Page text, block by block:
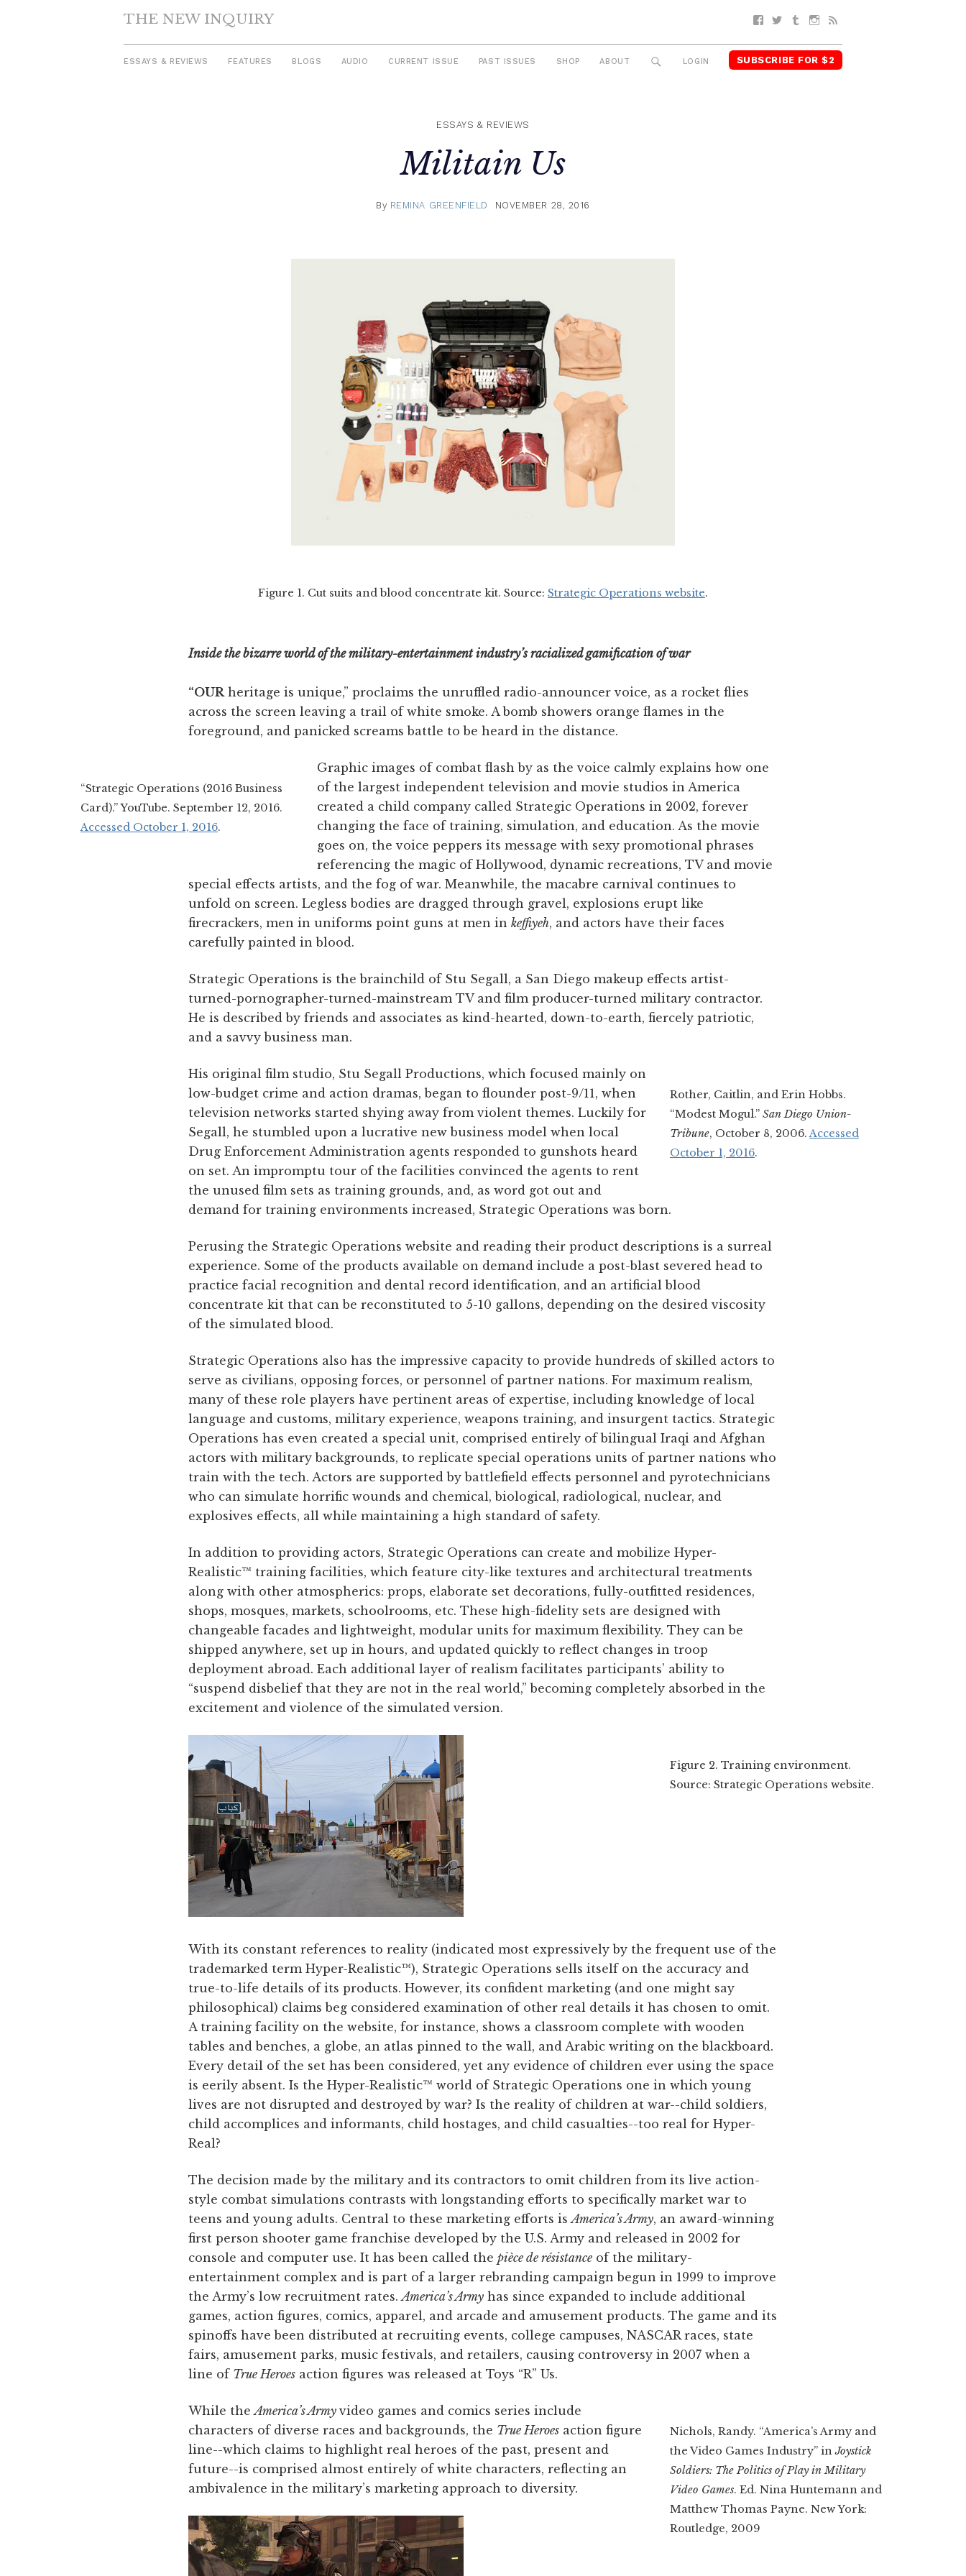
THE NEW INQUIRY Facebook
TwitterTumblrInstagram
ESSAYS & REVIEWS FEATURES BLOGS AUDIO CURRENT ISSUE PAST ISSUES SHOP ABOUT SEARCH
LOGIN SUBSCRIBE FOR $2
ESSAYS & REVIEWS
Militain Us
By REMINA GREENFIELD NOVEMBER 28, 2016
Figure 1. Cut suits and blood concentrate kit. Source: Strategic Operations website.
Inside the bizarre world of the military-entertainment industry’s racialized gamification of war
“OURheritage is unique,” proclaims the unruffled radio-announcer voice, as a rocket flies
across the screen leaving a trail of white smoke. A bomb showers orange flames in the
foreground, and panicked screams battle to be heard in the distance.
“Strategic Operations (2016 Business
Card).” YouTube. September 12, 2016.
Accessed October 1, 2016.
Graphic images of combat flash by as the voice calmly explains how one
of the largest independent television and movie studios in America
created a child company called Strategic Operations in 2002, forever
changing the face of training, simulation, and education. As the movie
goes on, the voice peppers its message with sexy promotional phrases
referencing the magic of Hollywood, dynamic recreations, TV and movie
special effects artists, and the fog of war. Meanwhile, the macabre carnival continues to
unfold on screen. Legless bodies are dragged through gravel, explosions erupt like
firecrackers, men in uniforms point guns at men in keffiyeh, and actors have their faces
carefully painted in blood.
Strategic Operations is the brainchild of Stu Segall, a San Diego makeup effects artist-
turned-pornographer-turned-mainstream TV and film producer-turned military contractor.
He is described by friends and associates as kind-hearted, down-to-earth, fiercely patriotic,
and a savvy business man.
Rother, Caitlin, and Erin Hobbs.
“Modest Mogul.” San Diego Union-
Tribune, October 8, 2006.Accessed
October 1, 2016.
His original film studio, Stu Segall Productions, which focused mainly on
low-budget crime and action dramas, began to flounder post-9/11, when
television networks started shying away from violent themes. Luckily for
Segall, he stumbled upon a lucrative new business model when local
Drug Enforcement Administration agents responded to gunshots heard
on set. An impromptu tour of the facilities convinced the agents to rent
the unused film sets as training grounds, and, as word got out and
demand for training environments increased, Strategic Operations was born.
Perusing the Strategic Operations website and reading their product descriptions is a surreal
experience. Some of the products available on demand include a post-blast severed head to
practice facial recognition and dental record identification, and an artificial blood
concentrate kit that can be reconstituted to 5-10 gallons, depending on the desired viscosity
of the simulated blood.
Strategic Operations also has the impressive capacity to provide hundreds of skilled actors to
serve as civilians, opposing forces, or personnel of partner nations. For maximum realism,
many of these role players have pertinent areas of expertise, including knowledge of local
language and customs, military experience, weapons training, and insurgent tactics. Strategic
Operations has even created a special unit, comprised entirely of bilingual Iraqi and Afghan
actors with military backgrounds, to replicate special operations units of partner nations who
train with the tech. Actors are supported by battlefield effects personnel and pyrotechnicians
who can simulate horrific wounds and chemical, biological, radiological, nuclear, and
explosives effects, all while maintaining a high standard of safety.
In addition to providing actors, Strategic Operations can create and mobilize Hyper-
Realistic™ training facilities, which feature city-like textures and architectural treatments
along with other atmospherics: props, elaborate set decorations, fully-outfitted residences,
shops, mosques, markets, schoolrooms, etc. These high-fidelity sets are designed with
changeable facades and lightweight, modular units for maximum flexibility. They can be
shipped anywhere, set up in hours, and updated quickly to reflect changes in troop
deployment abroad. Each additional layer of realism facilitates participants’ ability to
“suspend disbelief that they are not in the real world,” becoming completely absorbed in the
excitement and violence of the simulated version.
Figure 2. Training environment.
Source: Strategic Operations website.
With its constant references to reality (indicated most expressively by the frequent use of the
trademarked term Hyper-Realistic™), Strategic Operations sells itself on the accuracy and
true-to-life details of its products. However, its confident marketing (and one might say
philosophical) claims beg considered examination of other real details it has chosen to omit.
A training facility on the website, for instance, shows a classroom complete with wooden
tables and benches, a globe, an atlas pinned to the wall, and Arabic writing on the blackboard.
Every detail of the set has been considered, yet any evidence of children ever using the space
is eerily absent. Is the Hyper-Realistic™ world of Strategic Operations one in which young
lives are not disrupted and destroyed by war? Is the reality of children at war--child soldiers,
child accomplices and informants, child hostages, and child casualties--too real for Hyper-
Real?
The decision made by the military and its contractors to omit children from its live action-
style combat simulations contrasts with longstanding efforts to specifically market war to
teens and young adults. Central to these marketing efforts isAmerica’s Army, an award-winning
first person shooter game franchise developed by the U.S. Army and released in 2002 for
console and computer use. It has been called the pièce de résistance of the military-
entertainment complex and is part of a larger rebranding campaign begun in 1999 to improve
the Army’s low recruitment rates.America’s Army has since expanded to include additional
games, action figures, comics, apparel, and arcade and amusement products. The game and its
spinoffs have been distributed at recruiting events, college campuses, NASCAR races, state
fairs, amusement parks, music festivals, and retailers, causing controversy in 2007 when a
line of True Heroes action figures was released at Toys “R” Us.
Nichols, Randy. “America’s Army and
the Video Games Industry” inJoystick
Soldiers: The Politics of Play in Military
Video Games. Ed. Nina Huntemann and
Matthew Thomas Payne. New York:
Routledge, 2009
While theAmerica’s Armyvideo games and comics series include
characters of diverse races and backgrounds, the True Heroes action figure
line--which claims to highlight real heroes of the past, present and
future--is comprised almost entirely of white characters, reflecting an
ambivalence in the military’s marketing approach to diversity.